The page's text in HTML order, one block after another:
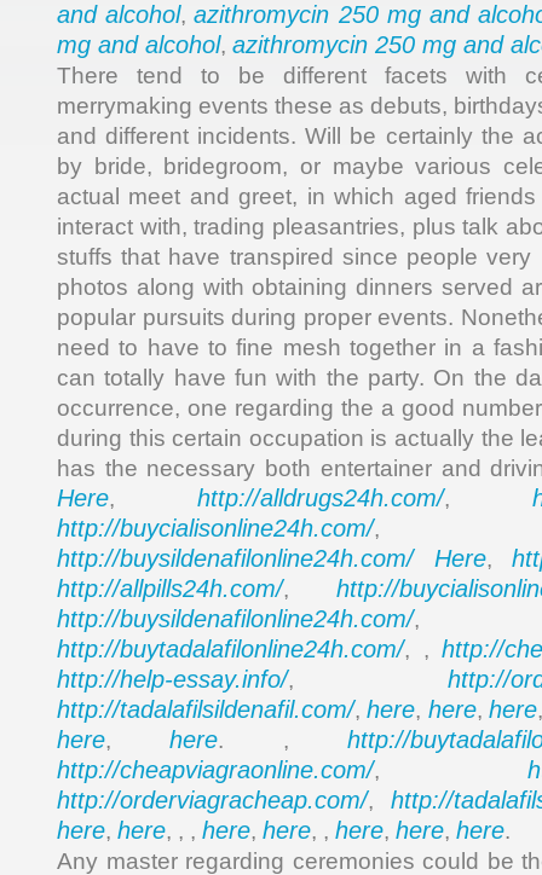
and alcohol,azithromycin 250 mg and
mg and alcohol, azithromycin 250 mg and
There tend to be different facets with
merrymaking events these as debuts,
and different incidents. Will be certainly the
by bride, bridegroom, or maybe various
actual meet and greet, in which aged
interact with, trading pleasantries, plus talk
stuffs that have transpired since people very
photos along with obtaining dinners served
popular pursuits during proper events.
need to have to fine mesh together in a
can totally have fun with the party. On the
occurrence, one regarding the a good
during this certain occupation is actually the
has the necessary both entertainer and
Here, http://alldrugs24h.com/,
http://buycialisonline24h.com/,
http://buysildenafilonline24h.com/ Here,
http://allpills24h.com/, http://
http://buysildenafilonline24h.com/,
http://buytadalafilonline24h.com/, , http://
http://help-essay.info/, http://
http://tadalafilsildenafil.com/,here, here,here
here,here. , http://
http://cheapviagraonline.com/,
http://orderviagracheap.com/, http://
here, here, , , here, here, , here, here, here.
Any master regarding ceremonies could be